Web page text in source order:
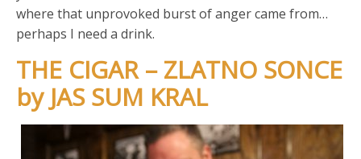
where that unprovoked burst of anger came from…
perhaps I need a drink.
THE CIGAR – ZLATNO SONCE
by JAS SUM KRAL